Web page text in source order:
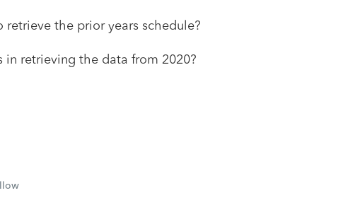
the prior years schedule?
retrieving the data from 2020?